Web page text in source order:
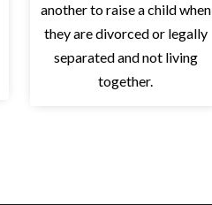
another to raise a child when
they are divorced or legally
separated and not living
together.